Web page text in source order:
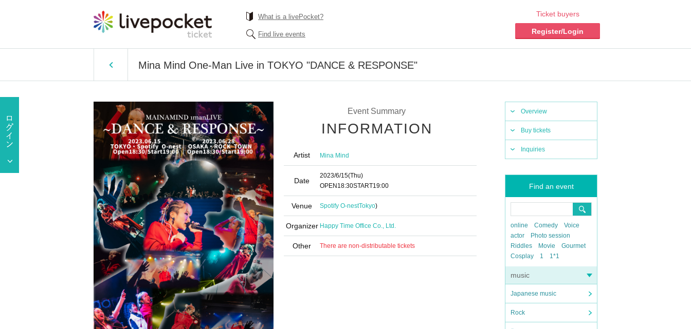
What is a livePocket?
Find live events
Ticket buyers
Register/Login
Mina Mind One-Man Live in TOKYO "DANCE & RESPONSE"
Overview
Buy tickets
Inquiries
Find an event
online Comedy
Voice
actor
Photo session
Riddles
Movie
Gourmet
Cosplay
1 1*1
music
Japanese music
Rock
Event Summary
INFORMATION
Artist Mina Mind
Date
2023/6/15(Thu)
OPEN 18:30START19:00
Venue Spotify O-nestTokyo)
Organizer Happy Time Office Co., Ltd.
Other There are non-distributable tickets